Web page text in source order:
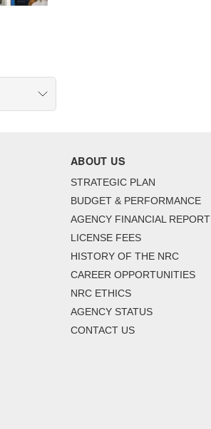
ABOUT US
STRATEGIC PLAN
BUDGET & PERFORMANCE
AGENCY FINANCIAL REPORT
LICENSE FEES
HISTORY OF THE NRC
CAREER OPPORTUNITIES
NRC ETHICS
AGENCY STATUS
CONTACT US